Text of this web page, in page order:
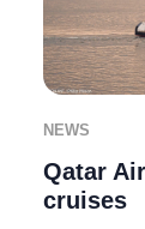
NEWS
Qatar
cruises